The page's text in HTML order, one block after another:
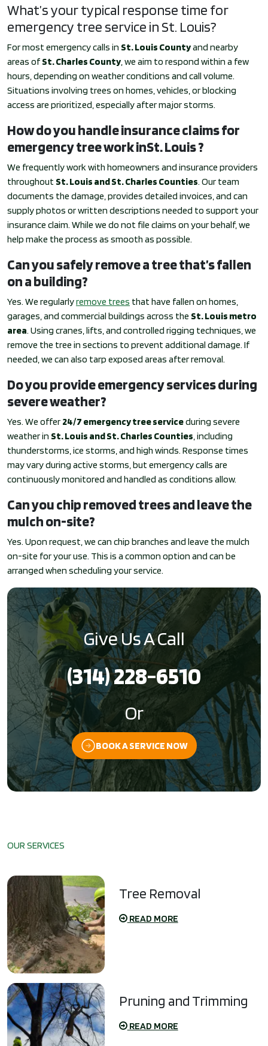
What’s your typical response time for
emergency tree service in St. Louis?
For most emergency calls in St. Louis Countyand nearby
areas of St. Charles County, we aim to respond within a few
hours, depending on weather conditions and call volume.
Situations involving trees on homes, vehicles, or blocking
access are prioritized, especially after major storms.
How do you handle insurance claims for
emergency tree work inSt. Louis ?
We frequently work with homeowners and insurance providers
throughout St. Louis and St. Charles Counties. Our team
documents the damage, provides detailed invoices, and can
supply photos or written descriptions needed to support your
insurance claim. While we do not file claims on your behalf, we
help make the process as smooth as possible.
Can you safely remove a tree that’s fallen
on a building?
Yes. We regularlyremove trees that have fallen on homes,
garages, and commercial buildings across the St. Louis metro
area. Using cranes, lifts, and controlled rigging techniques, we
remove the tree in sections to prevent additional damage. If
needed, we can also tarp exposed areas after removal.
Do you provide emergency services during
severe weather?
Yes. We offer 24/7 emergency tree serviceduring severe
weather in St. Louis and St. Charles Counties, including
thunderstorms, ice storms, and high winds. Response times
may vary during active storms, but emergency calls are
continuously monitored and handled as conditions allow.
Can you chip removed trees and leave the
mulch on-site?
Yes. Upon request, we can chip branches and leave the mulch
on-site for your use. This is a common option and can be
arranged when scheduling your service.
Give Us A Call
(314) 228-6510
Or
BOOK A SERVICE NOW
OUR SERVICES
Tree Removal
READ MORE
Pruning and Trimming
READ MORE